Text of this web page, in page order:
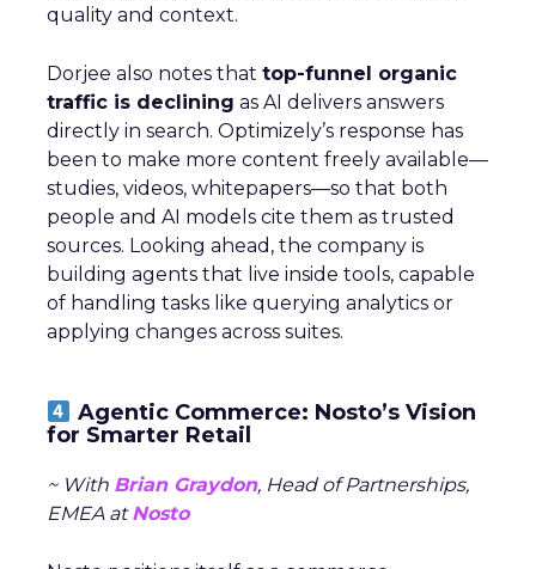
quality and context.
Dorjee also notes that top-funnel organic
traffic is declining as AI delivers answers
directly in search. Optimizely’s response has
been to make more content freely available—
studies, videos, whitepapers—so that both
people and AI models cite them as trusted
sources. Looking ahead, the company is
building agents that live inside tools, capable
of handling tasks like querying analytics or
applying changes across suites.
Agentic Commerce: Nosto’s Vision
for Smarter Retail
~ With Brian Graydon, Head of Partnerships,
EMEA atNosto